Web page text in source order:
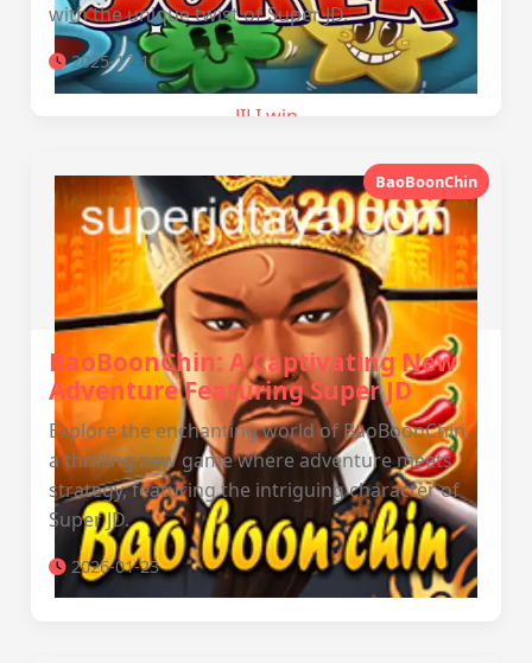
JILI.win
with the unique twist of Super JD.
2025-12-10
BaoBoonChin
BaoBoonChin: A Captivating New
Adventure Featuring Super JD
Explore the enchanting world of BaoBoonChin,
a thrilling new game where adventure meets
strategy, featuring the intriguing character of
Super JD.
2026-01-23